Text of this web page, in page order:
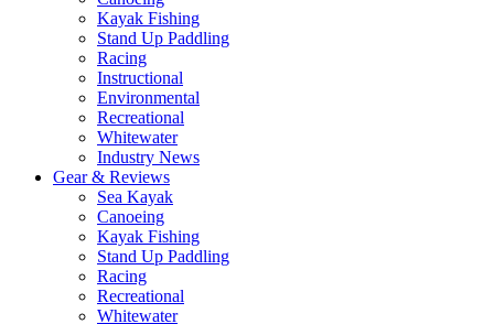
Kayak Fishing
Stand Up Paddling
Racing
Instructional
Environmental
Recreational
Whitewater
Industry News
Gear & Reviews
Sea Kayak
Canoeing
Kayak Fishing
Stand Up Paddling
Racing
Recreational
Whitewater